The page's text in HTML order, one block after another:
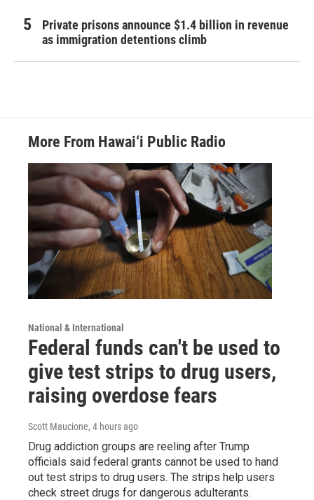
Private prisons announce $1.4 billion in revenue
as immigration detentions climb
More From Hawai‘i Public Radio
National & International
Federal funds can't be used to
give test strips to drug users,
raising overdose fears
Scott Maucione, 4 hours ago
Drug addiction groups are reeling after Trump
officials said federal grants cannot be used to hand
out test strips to drug users. The strips help users
check street drugs for dangerous adulterants.